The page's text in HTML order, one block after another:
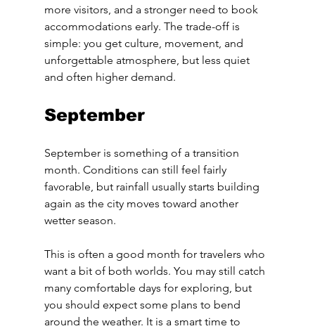
more visitors, and a stronger need to book
accommodations early. The trade-off is
simple: you get culture, movement, and
unforgettable atmosphere, but less quiet
and often higher demand.
September
September is something of a transition
month. Conditions can still feel fairly
favorable, but rainfall usually starts building
again as the city moves toward another
wetter season.
This is often a good month for travelers who
want a bit of both worlds. You may still catch
many comfortable days for exploring, but
you should expect some plans to bend
around the weather. It is a smart time to